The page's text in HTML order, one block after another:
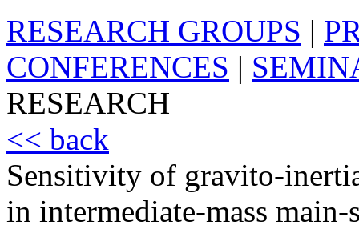
RESEARCH GROUPS |
CONFERENCES |
RESEARCH
<< back
Sensitivity of gravito-
in intermediate-mass main-